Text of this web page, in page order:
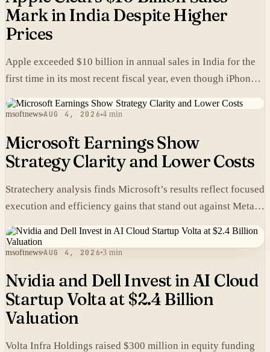
Mark in India Despite Higher
Prices
Apple exceeded $10 billion in annual sales in India for the
first time in its most recent fiscal year, even though iPhones
carry higher prices there than in the United States.
msoftnews AUG 4, 2026 4 min
Microsoft Earnings Show
Strategy Clarity and Lower Costs
Stratechery analysis finds Microsoft’s results reflect focused
execution and efficiency gains that stand out against Meta’s
msoftnews AUG 4, 2026 3 min
Nvidia and Dell Invest in AI Cloud
Startup Volta at $2.4 Billion
Valuation
Volta Infra Holdings raised $300 million in equity funding